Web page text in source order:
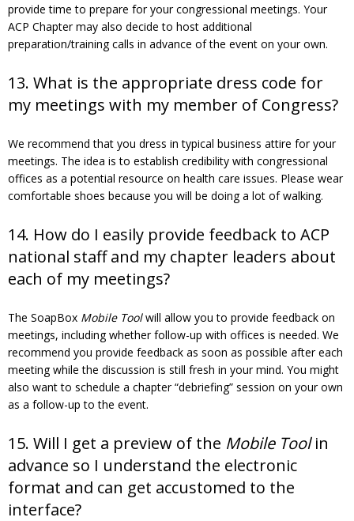
provide time to prepare for your congressional meetings. Your
ACP Chapter may also decide to host additional
preparation/training calls in advance of the event on your own.
13. What is the appropriate dress code for
my meetings with my member of Congress?
We recommend that you dress in typical business attire for your
meetings. The idea is to establish credibility with congressional
offices as a potential resource on health care issues. Please wear
comfortable shoes because you will be doing a lot of walking.
14. How do I easily provide feedback to ACP
national staff and my chapter leaders about
each of my meetings?
The SoapBox Mobile Toolwill allow you to provide feedback on
meetings, including whether follow-up with offices is needed. We
recommend you provide feedback as soon as possible after each
meeting while the discussion is still fresh in your mind. You might
also want to schedule a chapter “debriefing” session on your own
as a follow-up to the event.
15. Will I get a preview of the Mobile Toolin
advance so I understand the electronic
format and can get accustomed to the
interface?